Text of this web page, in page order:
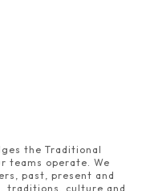
the Traditional
teams operate. We
past, present and
traditions, culture and